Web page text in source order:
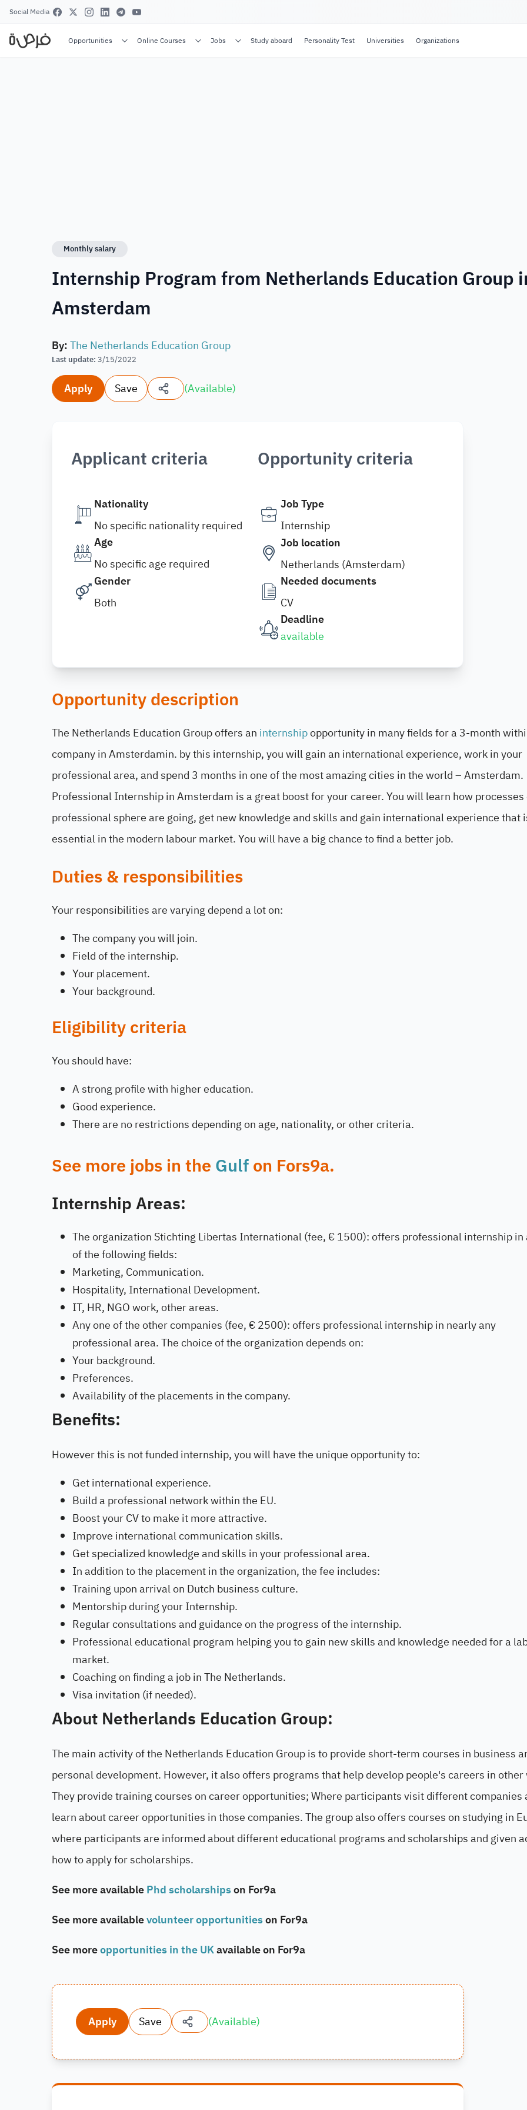
Social Media
Opportunities Online Courses Jobs Study aboard Personality Test Universities Organizations
Monthly salary
Internship Program from Netherlands Education Group
Amsterdam
By:The Netherlands Education Group
Last update: 3/15/2022
Apply Save (Available)
Applicant criteria
Nationality
No specific nationality required
Age
No specific age required
Gender
Both
Opportunity criteria
Job Type
Internship
Job location
Netherlands (Amsterdam)
Needed documents
CV
Deadline
available
Opportunity description
The Netherlands Education Group offers an internshipopportunity in many fields for a 3-month
company in Amsterdamin. by this internship, you will gain an international experience, work in your
professional area, and spend 3 months in one of the most amazing cities in the world – Amsterdam.
Professional Internship in Amsterdam is a great boost for your career. You will learn how
professional sphere are going, get new knowledge and skills and gain international experience that
essential in the modern labour market. You will have a big chance to find a better job.
Duties & responsibilities
Your responsibilities are varying depend a lot on:
The company you will join.
Field of the internship.
Your placement.
Your background.
Eligibility criteria
You should have:
A strong profile with higher education.
Good experience.
There are no restrictions depending on age, nationality, or other criteria.
See more jobs in the Gulfon Fors9a.
Internship Areas:
The organization Stichting Libertas International (fee, € 1500): offers professional internship in
of the following fields:
Marketing, Communication.
Hospitality, International Development.
IT, HR, NGO work, other areas.
Any one of the other companies (fee, € 2500): offers professional internship in nearly any
professional area. The choice of the organization depends on:
Your background.
Preferences.
Availability of the placements in the company.
Benefits:
However this is not funded internship, you will have the unique opportunity to:
Get international experience.
Build a professional network within the EU.
Boost your CV to make it more attractive.
Improve international communication skills.
Get specialized knowledge and skills in your professional area.
In addition to the placement in the organization, the fee includes:
Training upon arrival on Dutch business culture.
Mentorship during your Internship.
Regular consultations and guidance on the progress of the internship.
Professional educational program helping you to gain new skills and knowledge needed for a
market.
Coaching on finding a job in The Netherlands.
Visa invitation (if needed).
About Netherlands Education Group:
The main activity of the Netherlands Education Group is to provide short-term courses in business
personal development. However, it also offers programs that help develop people's careers in other
They provide training courses on career opportunities; Where participants visit different companies
learn about career opportunities in those companies. The group also offers courses on studying in
where participants are informed about different educational programs and scholarships and given
how to apply for scholarships.
See more availablePhd scholarshipson For9a
See more availablevolunteer opportunitieson For9a
See moreopportunities in the UKavailable on For9a
Apply Save (Available)